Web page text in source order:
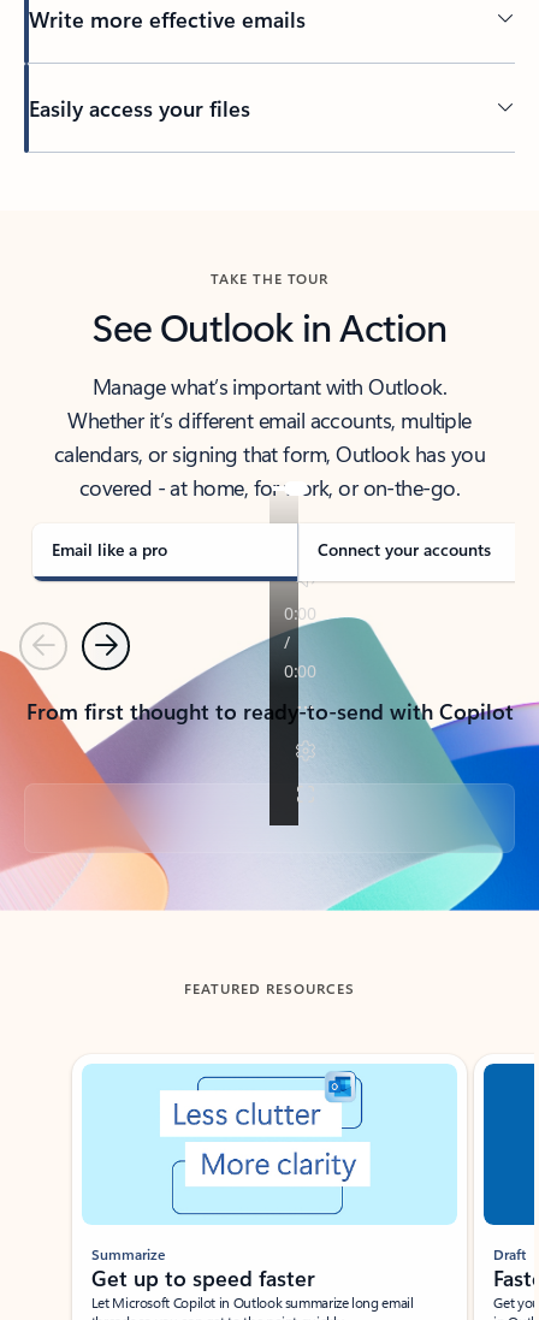
Write more effective emails
Easily access your files
TAKE THE TOUR
See Outlook in Action
Manage what’s important with Outlook.
Whether it’s different email accounts, multiple
calendars, or signing that form, Outlook has you
covered - at home, for work, or on-the-go.
Email like a pro Connect your accounts
PreviousNext
From first thought to ready-to-send with Copilot
Back to tabs
FEATURED RESOURCES
Showing slide 1 of 3
Summarize
Get up to speed faster ​
Let Microsoft Copilot in Outlook summarize long email
Draft
Get